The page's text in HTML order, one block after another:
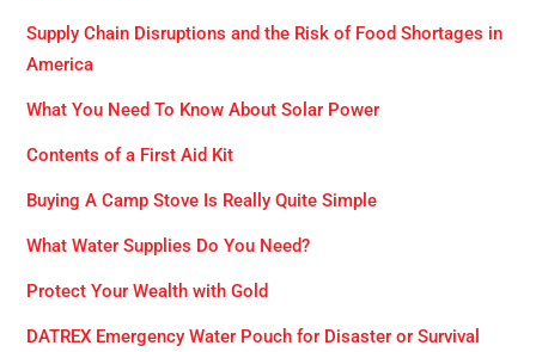
Supply Chain Disruptions and the Risk of Food Shortages in
America
What You Need To Know About Solar Power
Contents of a First Aid Kit
Buying A Camp Stove Is Really Quite Simple
What Water Supplies Do You Need?
Protect Your Wealth with Gold
DATREX Emergency Water Pouch for Disaster or Survival